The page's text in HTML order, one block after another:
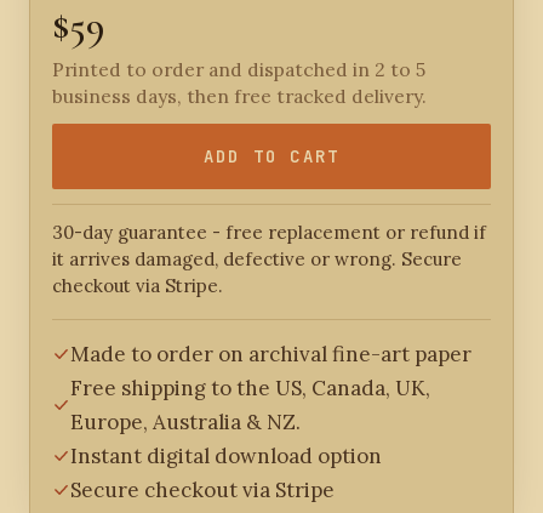
$59
Printed to order and dispatched in 2 to 5
business days, then free tracked delivery.
ADD TO CART
30-day guarantee - free replacement or refund if
it arrives damaged, defective or wrong. Secure
checkout via Stripe.
Made to order on archival fine-art paper
Free shipping to the US, Canada, UK,
Europe, Australia & NZ.
Instant digital download option
Secure checkout via Stripe